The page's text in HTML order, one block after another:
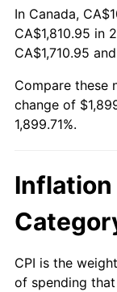
1983
1984
1985
1986
1989
1990
In Canada,
CA$1,810.95 in
CA$1,710.95
Compare these
change of
1,899.71%.
Inflation
CPI is the
of spending